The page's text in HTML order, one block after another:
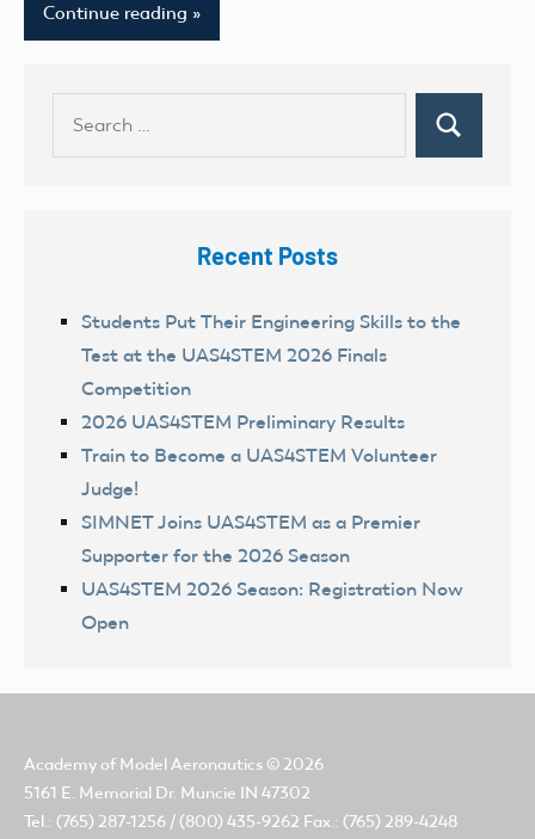
Continue reading
Search
Recent Posts
Students Put Their Engineering Skills to the
Test at the UAS4STEM 2026 Finals
Competition
2026 UAS4STEM Preliminary Results
Train to Become a UAS4STEM Volunteer
Judge!
SIMNET Joins UAS4STEM as a Premier
Supporter for the 2026 Season
UAS4STEM 2026 Season: Registration Now
Open
Academy of Model Aeronautics © 2026
5161 E. Memorial Dr. Muncie IN 47302
Tel.: (765) 287-1256 / (800) 435-9262 Fax.: (765) 289-4248